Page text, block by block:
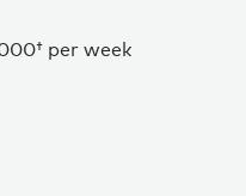
per week